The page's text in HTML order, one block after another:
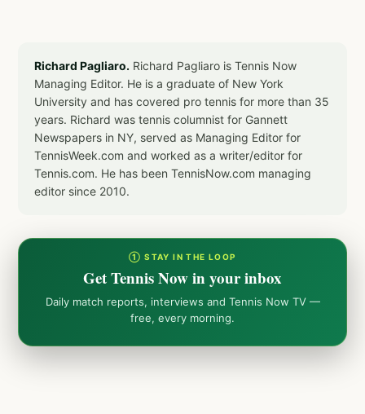
Richard Pagliaro. Richard Pagliaro is Tennis Now
Managing Editor. He is a graduate of New York
University and has covered pro tennis for more than 35
years. Richard was tennis columnist for Gannett
Newspapers in NY, served as Managing Editor for
TennisWeek.com and worked as a writer/editor for
Tennis.com. He has been TennisNow.com managing
editor since 2010.
① STAY IN THE LOOP
Get Tennis Now in your inbox
Daily match reports, interviews and Tennis Now TV —
free, every morning.